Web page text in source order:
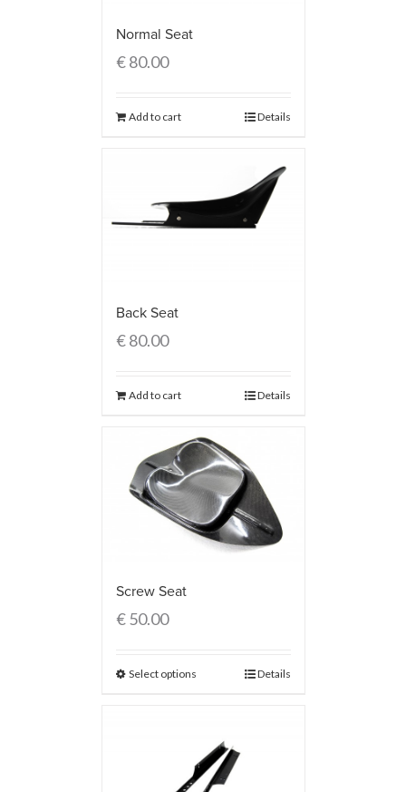
Normal Seat
€80.00
Add to cart Details
Back Seat
€80.00
Add to cart Details
Screw Seat
€50.00
Select options Details